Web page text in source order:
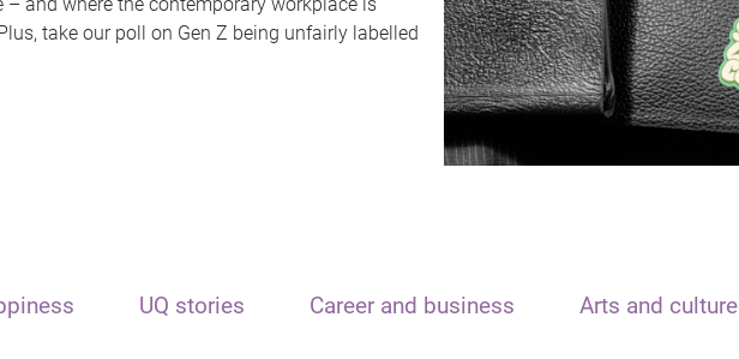
take our poll on Gen Z being unfairly labelled
UQ stories Career and business Arts and culture